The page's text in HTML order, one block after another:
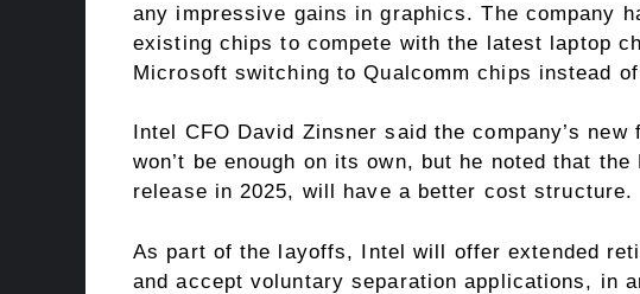
any impressive gains in graphics. The company
existing chips to compete with the latest laptop
Microsoft switching to Qualcomm chips instead
Intel CFO David Zinsner said the company’s
won’t be enough on its own, but he noted that
release in 2025, will have a better cost structure.
As part of the layoffs, Intel will offer extended
and accept voluntary separation applications, in